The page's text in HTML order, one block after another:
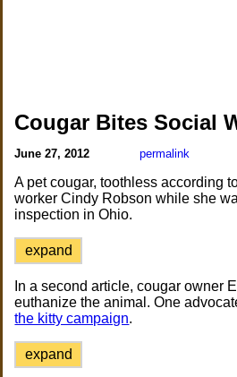
Cougar Bites Social
June 27, 2012 permalink
A pet cougar, toothless according
worker Cindy Robson while she
inspection in Ohio.
expand
In a second article, cougar owner
euthanize the animal. One
the kitty campaign.
expand